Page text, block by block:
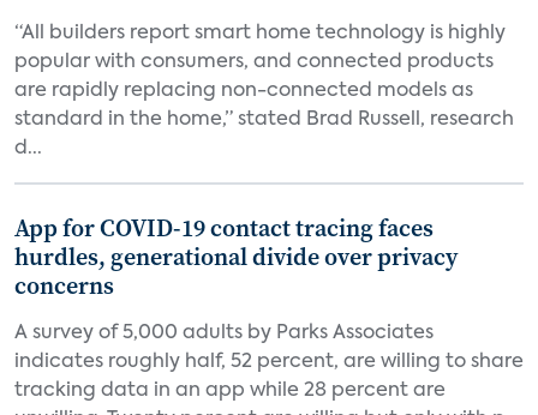
“All builders report smart home technology is highly
popular with consumers, and connected products
are rapidly replacing non-connected models as
standard in the home,” stated Brad Russell, research
d...
App for COVID-19 contact tracing faces
hurdles, generational divide over privacy
concerns
A survey of 5,000 adults by Parks Associates
indicates roughly half, 52 percent, are willing to share
tracking data in an app while 28 percent are